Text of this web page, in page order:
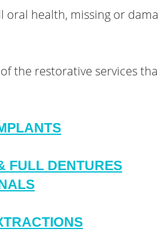
oral health, missing or
the restorative services
FULL DENTURES